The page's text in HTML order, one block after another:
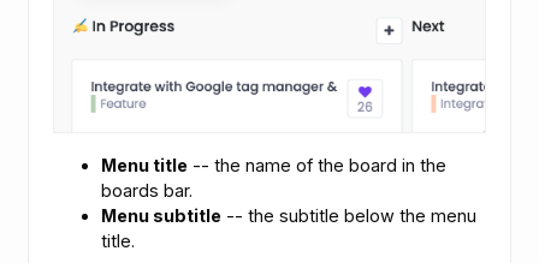
Menu title -- the name of the board in the
boards bar.
Menu subtitle -- the subtitle below the menu
title.